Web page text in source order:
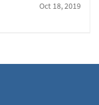
Oct 18, 2019